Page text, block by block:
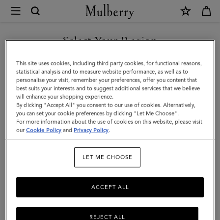
Mulberry
8
Card
Wallet
|
Oak
Two-
Tone
Grain
|
Men
Select Your Region
You are currently browsing the Sweden site but we noticed you
are in United States.
GO TO UNITED STATES SITE
CONTINUE TO SWEDEN SITE
This site uses cookies, including third party cookies, for functional reasons,
statistical analysis and to measure website performance, as well as to
personalise your visit, remember your preferences, offer you content that
best suits your interests and to suggest additional services that we believe
will enhance your shopping experience.
By clicking "Accept All" you consent to our use of cookies. Alternatively,
you can set your cookie preferences by clicking "Let Me Choose".
For more information about the use of cookies on this website, please visit
ourCookie Policy and Privacy Policy.
LET ME CHOOSE
REJECT ALL
ACCEPT ALL